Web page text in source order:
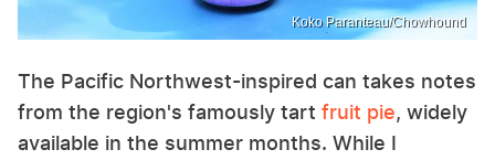
Koko Paranteau/Chowhound
The Pacific Northwest-inspired can takes notes
from the region's famously tart fruit pie, widely
available in the summer months. While I